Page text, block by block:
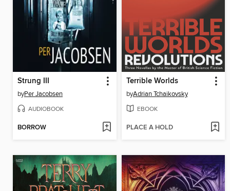
Strung III
byPer Jacobsen
AUDIOBOOK
BORROW
Terrible Worlds
byAdrian Tchaikovsky
EBOOK
PLACE A HOLD